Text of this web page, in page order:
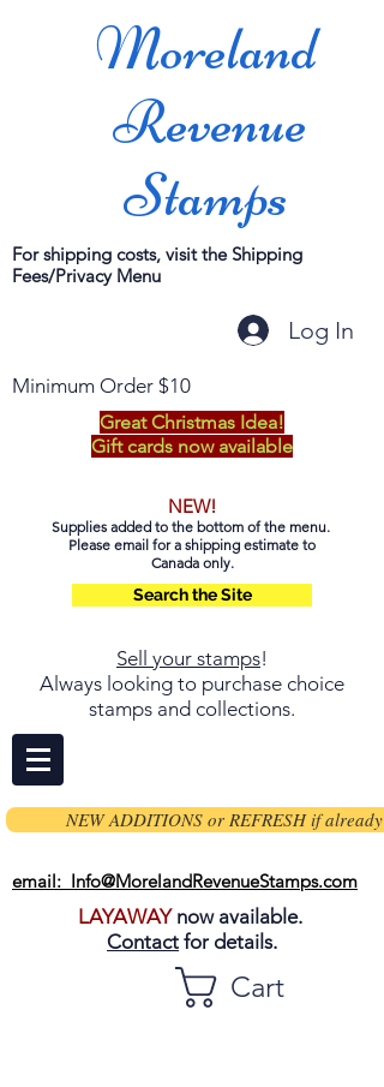
Moreland
Revenue
Stamps
For shipping costs, visit the Shipping
Fees/Privacy Menu
Log In
Minimum Order $10
Great Christmas Idea!
Gift cards now available
NEW!
Supplies added to the bottom of the menu.
Please email for a shipping estimate to
Canada only.
Search the Site
Sell your stamps!
Always looking to purchase choice
stamps and collections.
NEW ADDITIONS or REFRESH if already
email: Info@MorelandRevenueStamps.com
LAYAWAYnow available.
Contact for details.
Cart